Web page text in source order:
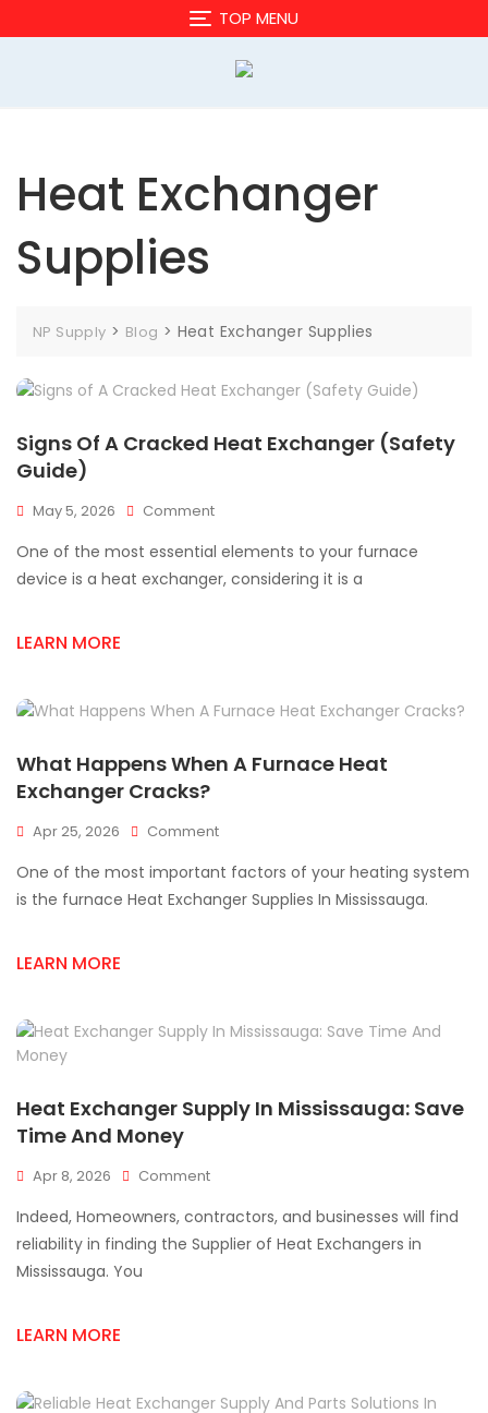
to
TOP MENU
Heat Exchanger
Supplies
NP Supply > Blog > Heat Exchanger Supplies
Signs Of A Cracked Heat Exchanger (Safety
Guide)
May 5, 2026 CommentOn
Of
A
One of the most essential elements to your furnace
device is a heat exchanger, considering it is a
LEARN MORE
What Happens When A Furnace Heat
Exchanger Cracks?
Apr 25, 2026 CommentOn
Happens
When
One of the most important factors of your heating system
is the furnace Heat Exchanger Supplies In Mississauga.
LEARN MORE
Heat Exchanger Supply In Mississauga: Save
Time And Money
Apr 8, 2026 CommentOn
Exchanger
Supply
Indeed, Homeowners, contractors, and businesses will find
reliability in finding the Supplier of Heat Exchangers in
Mississauga. You
LEARN MORE